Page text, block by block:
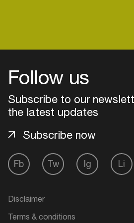
Follow us
Subscribe to our
the latest updates
Fb Tw Ig Li
Subscribe now
Disclaimer
Terms & conditions
Login
Add events, artists